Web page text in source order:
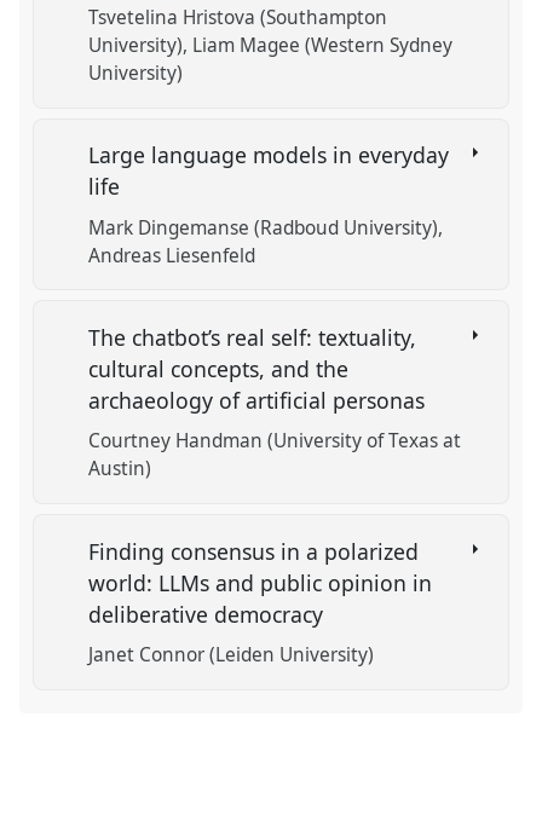
Tsvetelina Hristova (Southampton
University) Liam Magee (Western Sydney
University)
Large language models in everyday
life
Mark Dingemanse (Radboud University)
Andreas Liesenfeld
The chatbot’s real self: textuality,
cultural concepts, and the
archaeology of artificial personas
Courtney Handman (University of Texas at
Austin)
Finding consensus in a polarized
world: LLMs and public opinion in
deliberative democracy
Janet Connor (Leiden University)